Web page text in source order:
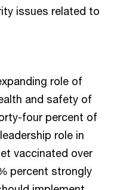
issues related to
role of
and safety of
four percent of
role in
vaccinated over
percent strongly